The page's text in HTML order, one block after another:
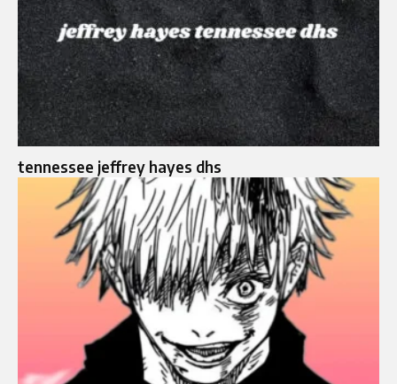
tennessee jeffrey hayes dhs